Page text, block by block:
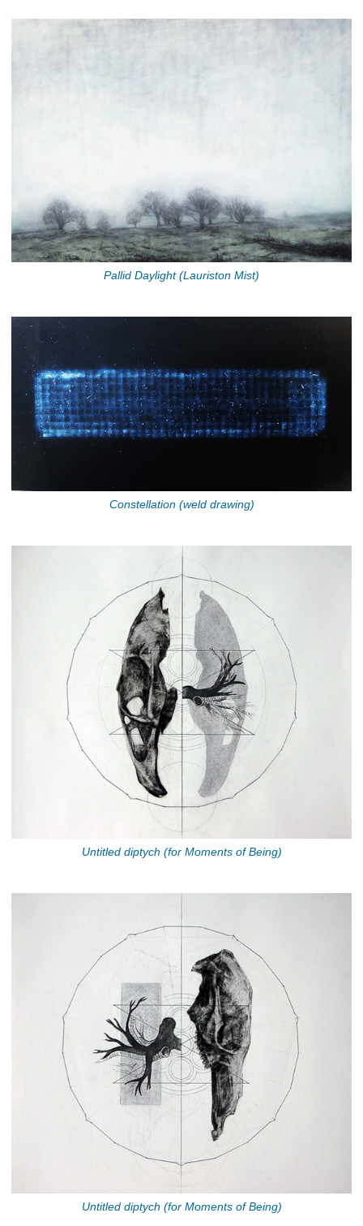
Pallid Daylight (Lauriston Mist)
Constellation (weld drawing)
Untitled diptych (for Moments of Being)
Untitled diptych (for Moments of Being)